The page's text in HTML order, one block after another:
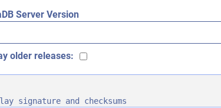
Server Version
older releases:
signature and checksums